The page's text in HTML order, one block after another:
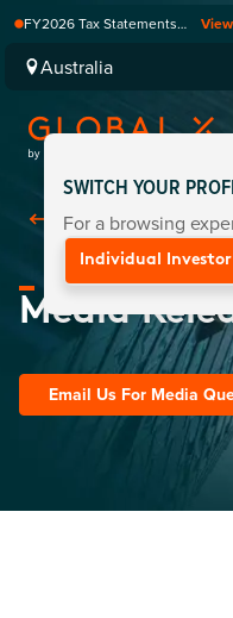
FY2026 Tax Statements
Computershare once
finalised.
Australia
Back ToMedia Centre
Media
Email Us For Media
SWITCH YOUR
For a browsing
Individual Investor